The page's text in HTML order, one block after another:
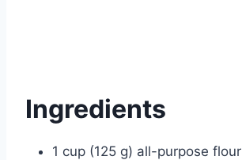
Ingredients
1 cup (125 g) all-purpose flour